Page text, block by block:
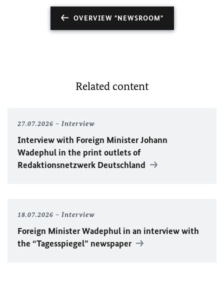
OVERVIEW "NEWSROOM"
Related content
27.07.2026 Interview
Interview with Foreign MinisterJohann
Wadephul in the print outlets of
Redaktionsnetzwerk Deutschland
18.07.2026 Interview
Foreign MinisterWadephul in an interview with
the “Tagesspiegel” newspaper